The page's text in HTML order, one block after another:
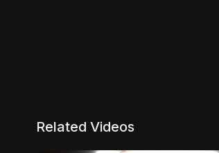
Related Videos